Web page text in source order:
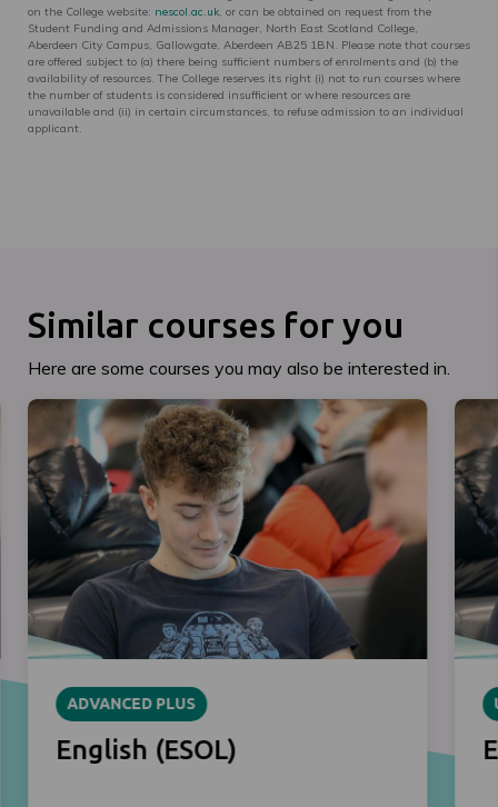
on the College website: nescol.ac.uk, or can be obtained on request from the
Student Funding and Admissions Manager, North East Scotland College,
Aberdeen City Campus, Gallowgate, Aberdeen AB25 1BN. Please note that courses
are offered subject to (a) there being sufficient numbers of enrolments and (b) the
availability of resources. The College reserves its right (i) not to run courses where
the number of students is considered insufficient or where resources are
unavailable and (ii) in certain circumstances, to refuse admission to an individual
applicant.
Similar courses for you
Here are some courses you may also be interested in.
ADVANCED PLUS
English (ESOL)